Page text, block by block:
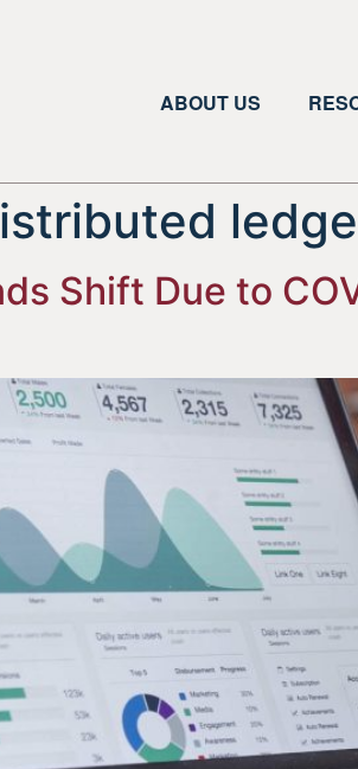
ABOUT US
Shift Due to